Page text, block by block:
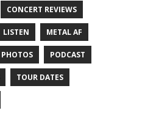
CONCERT REVIEWS
LISTEN METAL AF
PHOTOS PODCAST
TOUR DATES